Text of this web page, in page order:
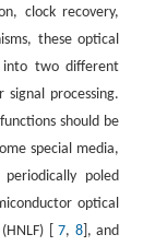
clock recovery,
these optical
into two different
signal processing.
should be
special media,
periodically poled
optical
[7, 8], and